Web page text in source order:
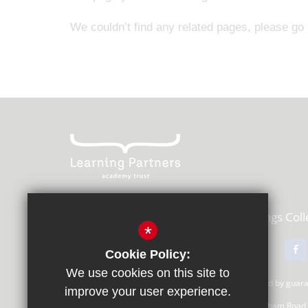
We couldn’t find any related pages, please
Learning Partners Academy Trust,
Kings
01483 615000
Learning Partners Academy Trust, a company limited by
Registered Office: c/o Guildford County School, Farnham
*
Cookie Policy:
We use cookies on this site to
improve your user experience.